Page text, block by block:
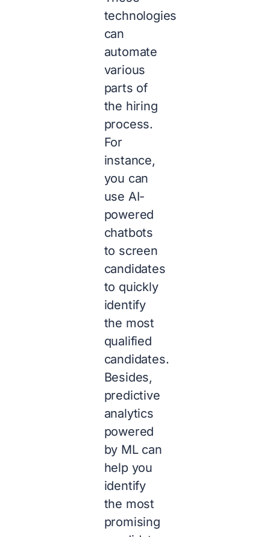
technologies
can
automate
various
parts of
the hiring
process.
For
instance,
you can
use AI-
powered
chatbots
to screen
candidates
to quickly
identify
the most
qualified
candidates.
Besides,
predictive
analytics
powered
by ML can
help you
identify
the most
promising